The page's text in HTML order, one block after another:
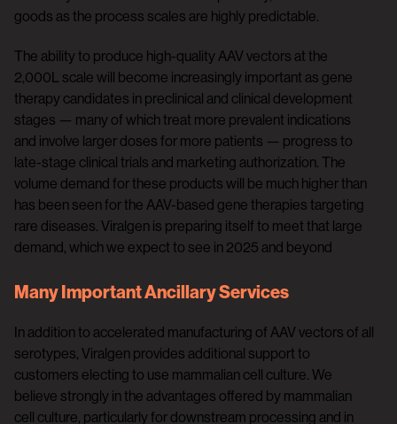
goods as the process scales are highly predictable.
The ability to produce high-quality AAV vectors at the
2,000L scale will become increasingly important as gene
therapy candidates in preclinical and clinical development
stages — many of which treat more prevalent indications
and involve larger doses for more patients — progress to
late-stage clinical trials and marketing authorization. The
volume demand for these products will be much higher than
has been seen for the AAV-based gene therapies targeting
rare diseases. Viralgen is preparing itself to meet that large
demand, which we expect to see in 2025 and beyond
Many Important Ancillary Services
In addition to accelerated manufacturing of AAV vectors of all
serotypes, Viralgen provides additional support to
customers electing to use mammalian cell culture. We
believe strongly in the advantages offered by mammalian
cell culture, particularly for downstream processing and in